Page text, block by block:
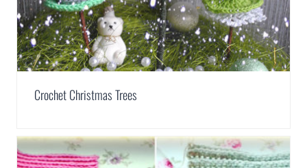
Crochet Christmas Trees